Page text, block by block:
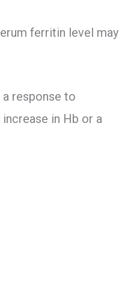
ferritin level may
response to
in Hb or a